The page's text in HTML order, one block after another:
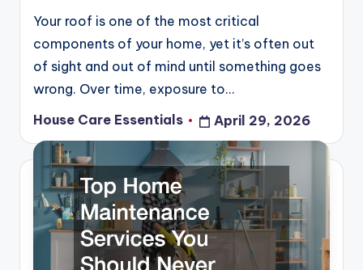
Your roof is one of the most critical
components of your home, yet it’s often out
of sight and out of mind until something goes
wrong. Over time, exposure to…
Posted
by
House Care Essentials April 29, 2026